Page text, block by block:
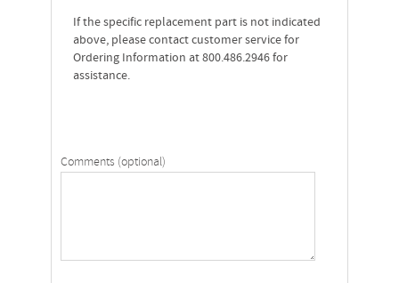
If the specific replacement part is not indicated
above, please contact customer service for
Ordering Information at 800.486.2946 for
assistance.
Comments (optional)